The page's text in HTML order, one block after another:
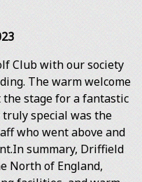
Club with our society
The warm welcome
stage for a fantastic
truly special was the
who went above and
summary, Driffield
North of England,